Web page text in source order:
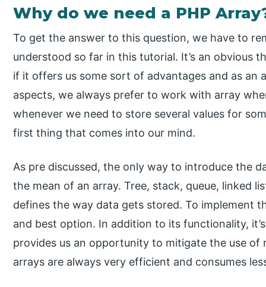
Why do we need a PHP
To get the answer to this question, we have to
understood so far in this tutorial. It’s an obvious
if it offers us some sort of advantages and as an
aspects, we always prefer to work with array
whenever we need to store several values for
first thing that comes into our mind.
As pre discussed, the only way to introduce the
the mean of an array. Tree, stack, queue, linked
defines the way data gets stored. To implement
and best option. In addition to its functionality,
provides us an opportunity to mitigate the use of
arrays are always very efficient and consumes